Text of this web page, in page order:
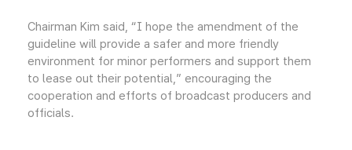
Chairman Kim said, “I hope the amendment of the
guideline will provide a safer and more friendly
environment for minor performers and support them
to lease out their potential,” encouraging the
cooperation and efforts of broadcast producers and
officials.